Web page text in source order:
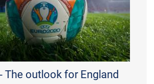
The outlook for England